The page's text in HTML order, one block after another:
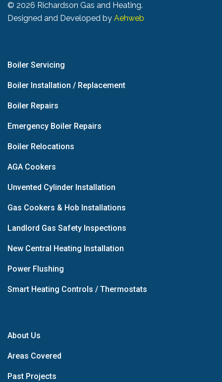
© 2026 Richardson Gas and Heating.
Designed and Developed by Aehweb
Boiler Servicing
Boiler Installation / Replacement
Boiler Repairs
Emergency Boiler Repairs
Boiler Relocations
AGA Cookers
Unvented Cylinder Installation
Gas Cookers & Hob Installations
Landlord Gas Safety Inspections
New Central Heating Installation
Power Flushing
Smart Heating Controls / Thermostats
About Us
Areas Covered
Past Projects